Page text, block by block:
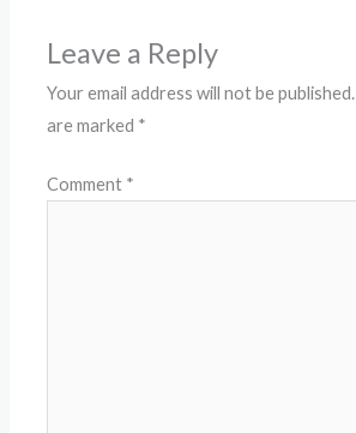
Leave a Reply
Your email address will not be published.
are marked *
Comment *